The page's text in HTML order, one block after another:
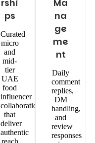
rshi
ps
Curated
micro
and
mid-
tier
UAE
food
influencer
collaborations
that
deliver
authentic
reach
Ma
na
ge
me
nt
Daily
comment
replies,
DM
handling,
and
review
responses